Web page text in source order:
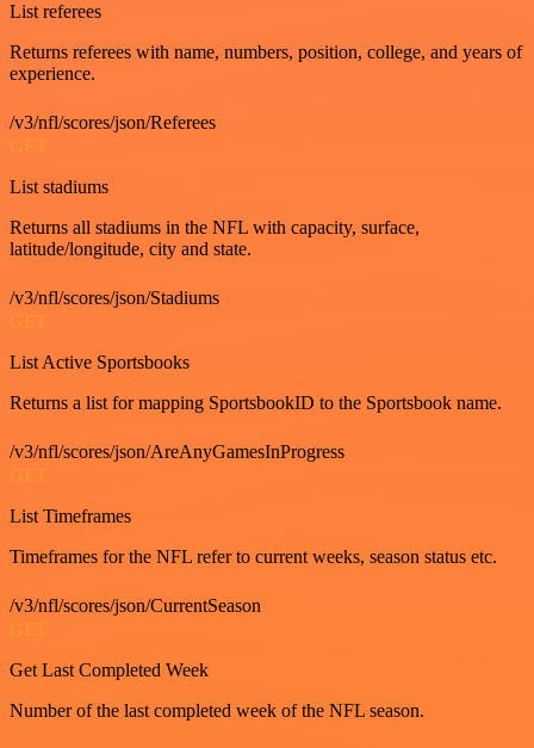
List referees
Returns referees with name, numbers, position, college, and years of
experience.
/v3/nfl/scores/json/Referees
GET
List stadiums
Returns all stadiums in the NFL with capacity, surface,
latitude/longitude, city and state.
/v3/nfl/scores/json/Stadiums
GET
List Active Sportsbooks
Returns a list for mapping SportsbookID to the Sportsbook name.
/v3/nfl/scores/json/AreAnyGamesInProgress
GET
List Timeframes
Timeframes for the NFL refer to current weeks, season status etc.
/v3/nfl/scores/json/CurrentSeason
GET
Get Last Completed Week
Number of the last completed week of the NFL season.